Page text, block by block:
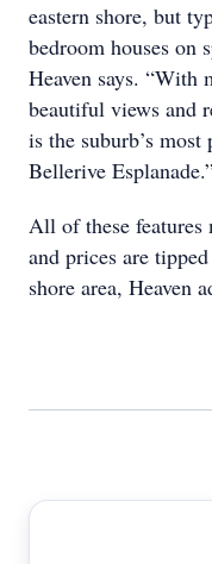
eastern shore, but
bedroom houses on
Heaven says. “With
beautiful views and
is the suburb’s
Bellerive
All of these features
and prices are
shore area, Heaven